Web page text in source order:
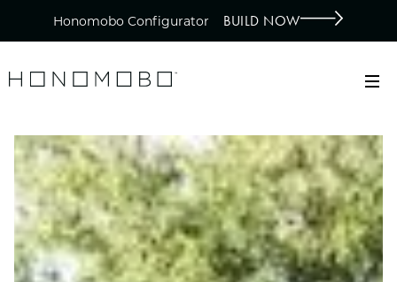
Honomobo Configurator BUILD NOW